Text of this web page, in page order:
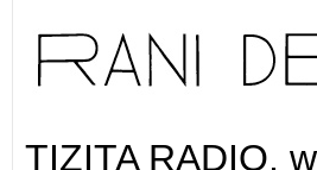
TIZITA RADIO,